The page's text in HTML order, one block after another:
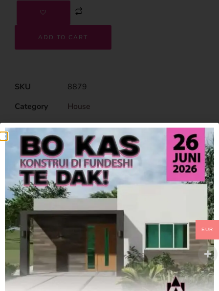
ADD TO CART
SKU
8879
Category
House
Related Products
EUR